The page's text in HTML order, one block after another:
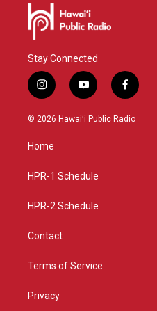
Stay Connected
i
n
s
g
a
y
o
u
f
a
c
© 2026 Hawaiʻi Public Radio
Home
HPR-1 Schedule
HPR-2 Schedule
Contact
Terms of Service
Privacy